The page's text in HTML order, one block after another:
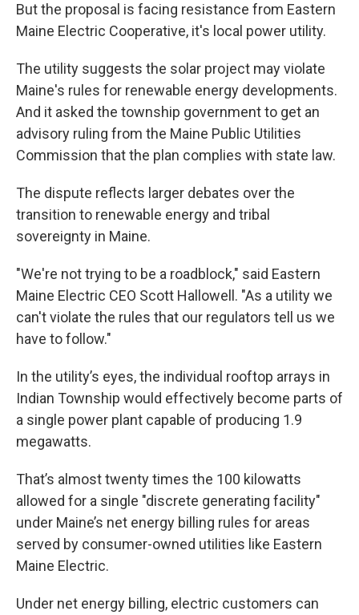
But the proposal is facing resistance from Eastern
Maine Electric Cooperative, it's local power utility.
The utility suggests the solar project may violate
Maine's rules for renewable energy developments.
And it asked the township government to get an
advisory ruling from the Maine Public Utilities
Commission that the plan complies with state law.
The dispute reflects larger debates over the
transition to renewable energy and tribal
sovereignty in Maine.
"We're not trying to be a roadblock," said Eastern
Maine Electric CEO Scott Hallowell. "As a utility we
can't violate the rules that our regulators tell us we
have to follow."
In the utility’s eyes, the individual rooftop arrays in
Indian Township would effectively become parts of
a single power plant capable of producing 1.9
megawatts.
That’s almost twenty times the 100 kilowatts
allowed for a single "discrete generating facility"
under Maine’s net energy billing rules for areas
served by consumer-owned utilities like Eastern
Maine Electric.
Under net energy billing, electric customers can